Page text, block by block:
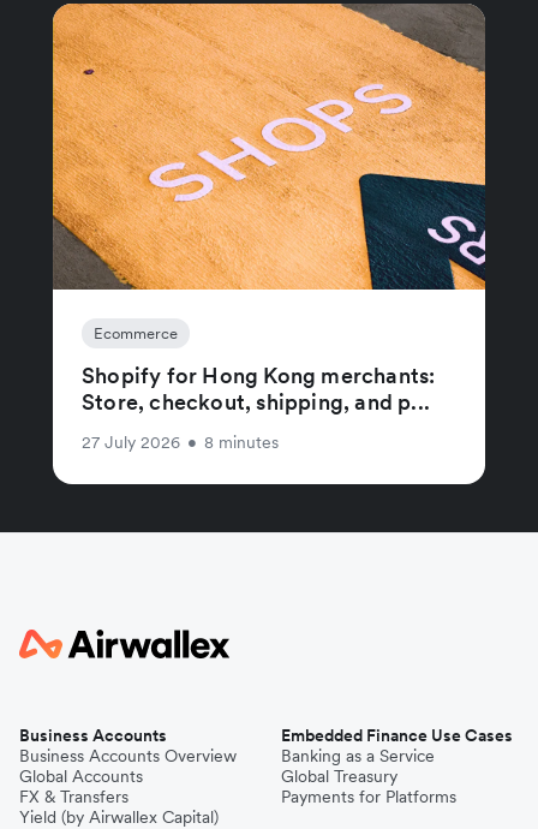
Ecommerce
Shopify for Hong Kong merchants:
Store, checkout, shipping, and p...
27 July 2026 • 8 minutes
Business Accounts
Business Accounts Overview
Global Accounts
FX & Transfers
Yield (by Airwallex Capital)
Embedded Finance Use Cases
Banking as a Service
Global Treasury
Payments for Platforms